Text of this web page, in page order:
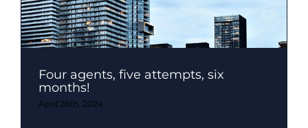
Four agents, five attempts, six
months!
April 26th, 2024